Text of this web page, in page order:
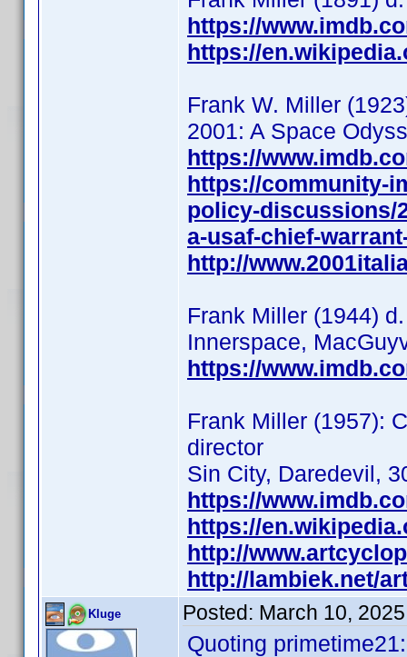
https://
https://
Frank W. Miller
2001: A Space
https://
https://community-
policy-discussions/
a-usaf-chief-
http://
Frank Miller (1944)
Innerspace,
https://
Frank Miller (1957):
director
Sin City, Daredevil,
https://
https://
http://
http://lambiek.net/
Kluge Posted: March 10,
Quoting primetime21: